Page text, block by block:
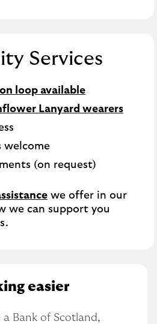
Services
loop available
Lanyard wearers
welcome
(on request)
we offer in our
we can support you
easier
a Bank of Scotland,